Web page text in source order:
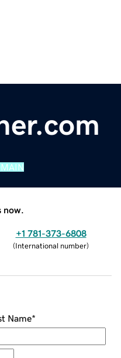
now.
+1 781-373-6808
(International number)
Name*